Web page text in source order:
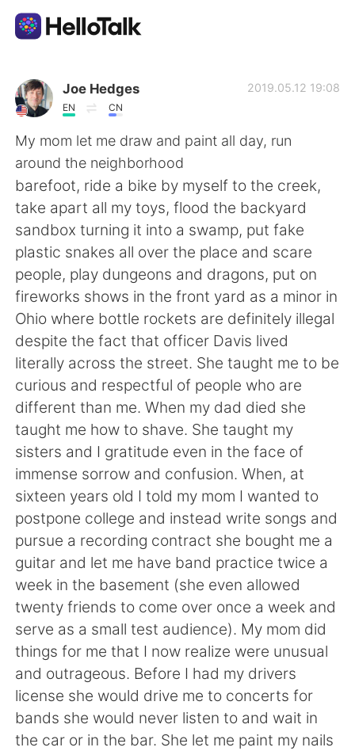
Sprachaustausch-App
AI Grammar Checker
Deutsch
English 简体中文
繁體中文 Español
العربية Français
日本語 한국어
Русский ไทย
Indonesia Italiano
Türkçe Tiếng Việt
Português
Joe Hedges
EN CN
2019.05.12 19:08
My mom let me draw and paint all day, run
around the neighborhood
barefoot, ride a bike by myself to the creek,
take apart all my toys, flood the backyard
sandbox turning it into a swamp, put fake
plastic snakes all over the place and scare
people, play dungeons and dragons, put on
fireworks shows in the front yard as a minor in
Ohio where bottle rockets are definitely illegal
despite the fact that officer Davis lived
literally across the street. She taught me to be
curious and respectful of people who are
different than me. When my dad died she
taught me how to shave. She taught my
sisters and I gratitude even in the face of
immense sorrow and confusion. When, at
sixteen years old I told my mom I wanted to
postpone college and instead write songs and
pursue a recording contract she bought me a
guitar and let me have band practice twice a
week in the basement (she even allowed
twenty friends to come over once a week and
serve as a small test audience). My mom did
things for me that I now realize were unusual
and outrageous. Before I had my drivers
license she would drive me to concerts for
bands she would never listen to and wait in
the car or in the bar. She let me paint my nails